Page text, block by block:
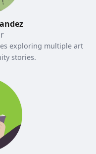
exploring multiple art
stories.